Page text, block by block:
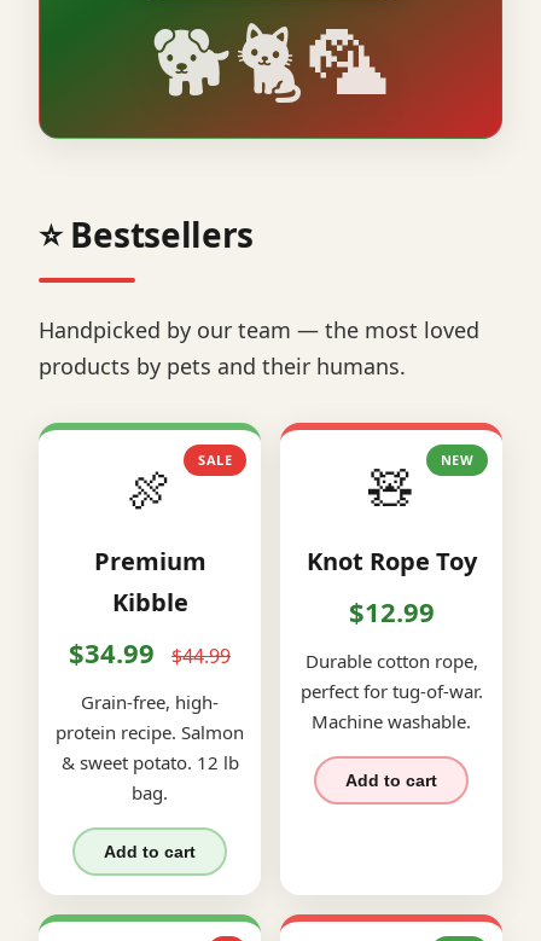
🐕🐈🦜
⭐ Bestsellers
Handpicked by our team — the most loved
products by pets and their humans.
SALE
🍖
Premium
Kibble
$34.99 $44.99
Grain-free, high-
protein recipe. Salmon
& sweet potato. 12 lb
bag.
Add to cart
NEW
🧸
Knot Rope Toy
$12.99
Durable cotton rope,
perfect for tug-of-war.
Machine washable.
Add to cart